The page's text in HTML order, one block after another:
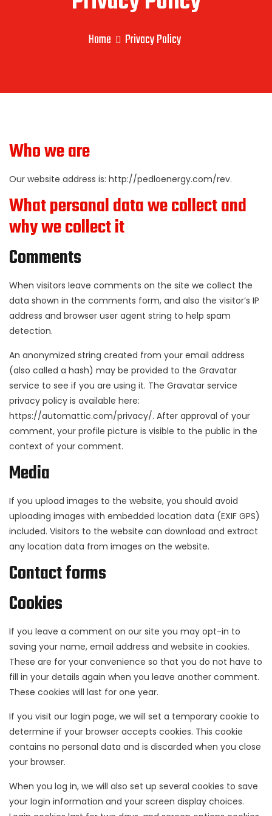
Home Privacy Policy
Who we are
Our website address is: http://pedloenergy.com/rev.
What personal data we collect and
why we collect it
Comments
When visitors leave comments on the site we collect the
data shown in the comments form, and also the visitor’s IP
address and browser user agent string to help spam
detection.
An anonymized string created from your email address
(also called a hash) may be provided to the Gravatar
service to see if you are using it. The Gravatar service
privacy policy is available here:
https://automattic.com/privacy/. After approval of your
comment, your profile picture is visible to the public in the
context of your comment.
Media
If you upload images to the website, you should avoid
uploading images with embedded location data (EXIF GPS)
included. Visitors to the website can download and extract
any location data from images on the website.
Contact forms
Cookies
If you leave a comment on our site you may opt-in to
saving your name, email address and website in cookies.
These are for your convenience so that you do not have to
fill in your details again when you leave another comment.
These cookies will last for one year.
If you visit our login page, we will set a temporary cookie to
determine if your browser accepts cookies. This cookie
contains no personal data and is discarded when you close
your browser.
When you log in, we will also set up several cookies to save
your login information and your screen display choices.